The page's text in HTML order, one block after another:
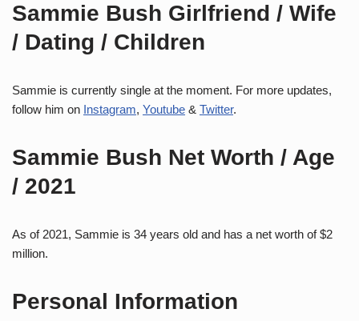
Sammie Bush Girlfriend / Wife
/ Dating / Children
Sammie is currently single at the moment. For more updates,
follow him on Instagram, Youtube & Twitter.
Sammie Bush Net Worth / Age
/ 2021
As of 2021, Sammie is 34 years old and has a net worth of $2
million.
Personal Information